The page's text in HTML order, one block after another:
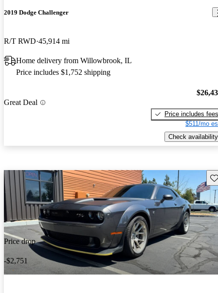
2019 Dodge Challenger
R/T RWD 45,914 mi
Home delivery from Willowbrook, IL
Price includes $1,752 shipping
Great Deal
Price includes fees
$511/mo
Check availability
Price drop
-$2,751